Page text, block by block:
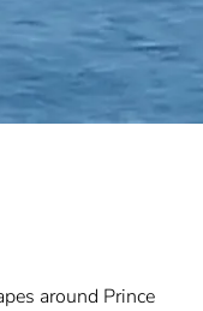
around Prince